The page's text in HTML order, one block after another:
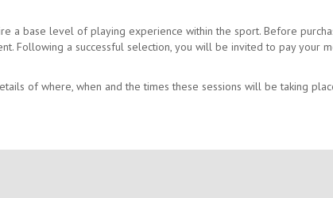
a base level of playing experience within the sport. Before
Following a successful selection, you will be invited to pay your
of where, when and the times these sessions will be taking